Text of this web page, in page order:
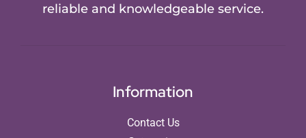
reliable and knowledgeable service.
Information
Contact Us